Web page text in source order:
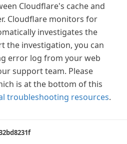
Cloudflare's cache and
Cloudflare monitors for
investigates the
the investigation, you can
error log from your web
support team. Please
is at the bottom of this
troubleshooting resources.